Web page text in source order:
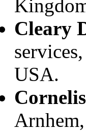
Cleary
USA.